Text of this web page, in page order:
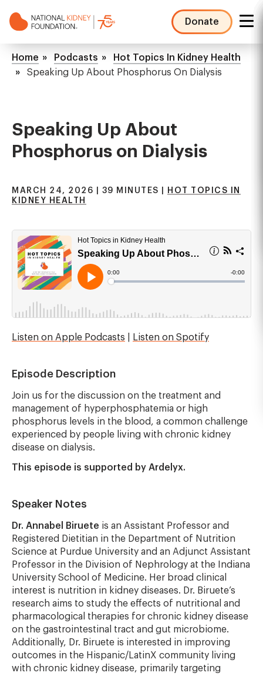
to
Donate
NKF
Mega
Menu
Breadcrumb
Home Podcasts
Hot Topics In Kidney Health
Speaking Up About Phosphorus On Dialysis
Speaking Up About
Phosphorus on Dialysis
MARCH 24, 2026 | 39 MINUTES |
HOT TOPICS IN
KIDNEY HEALTH
Listen on Apple Podcasts Listen on Spotify
Episode Description
Join us for the discussion on the treatment and
management of hyperphosphatemia or high
phosphorus levels in the blood, a common challenge
experienced by people living with chronic kidney
disease on dialysis.
This episode is supported by Ardelyx.
Speaker Notes
Dr. Annabel Biruete is an Assistant Professor and
Registered Dietitian in the Department of Nutrition
Science at Purdue University and an Adjunct Assistant
Professor in the Division of Nephrology at the Indiana
University School of Medicine. Her broad clinical
interest is nutrition in kidney diseases. Dr. Biruete’s
research aims to study the effects of nutritional and
pharmacological therapies for chronic kidney disease
on the gastrointestinal tract and gut microbiome.
Additionally, Dr. Biruete is interested in improving
outcomes in the Hispanic/LatinX community living
with chronic kidney disease, primarily targeting